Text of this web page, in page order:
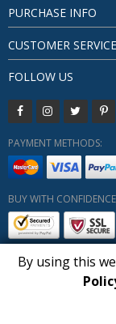
PURCHASE INFO
CUSTOMER SERVICE
FOLLOW US
PAYMENT METHODS:
BUY WITH
Copyright
By using this